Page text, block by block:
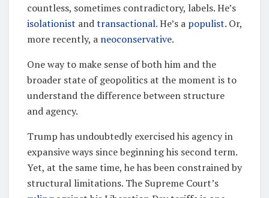
countless, sometimes contradictory, labels. He’s
isolationist andtransactional. He’s a populist. Or,
more recently, a neoconservative.
One way to make sense of both him and the
broader state of geopolitics at the moment is to
understand the difference between structure
and agency.
Trump has undoubtedly exercised his agency in
expansive ways since beginning his second term.
Yet, at the same time, he has been constrained by
structural limitations. The Supreme Court’s